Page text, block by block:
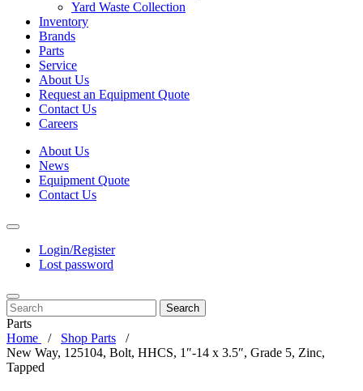
Yard Waste Collection
Inventory
Brands
Parts
Service
About Us
Request an Equipment Quote
Contact Us
Careers
About Us
News
Equipment Quote
Contact Us
Login/Register
Lost password
Search
Parts
Home
Shop Parts
New Way, 125104, Bolt, HHCS, 1″-14 x 3.5″, Grade 5, Zinc,
Tapped